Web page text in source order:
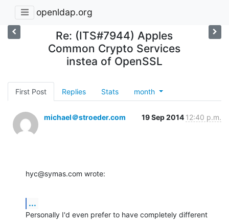
openldap.org
Re: (ITS#7944) Apples
Common Crypto Services
instea of OpenSSL
First Post Replies Stats month
michael＠stroeder.com 19 Sep 2014 12:40 p.m.
hyc@symas.com wrote:
...
Personally I'd even prefer to have completely different